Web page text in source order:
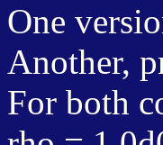
One
Another,
For both